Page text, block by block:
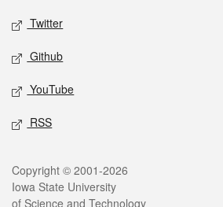
Twitter
Github
YouTube
RSS
Legal
Copyright © 2001-2026
Iowa State University
of Science and Technology